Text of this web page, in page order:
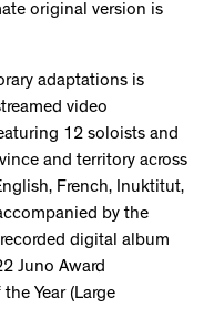
original version is
adaptations is
video
12 soloists and
and territory across
French, Inuktitut,
by the
digital album
Juno Award
Year (Large